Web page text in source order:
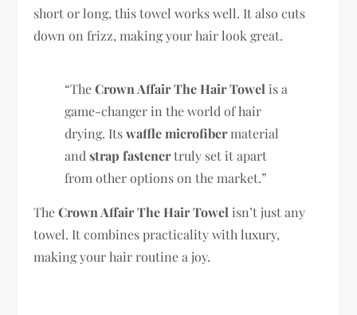
short or long, this towel works well. It also cuts
down on frizz, making your hair look great.
“TheCrown Affair The Hair Towel is a
game-changer in the world of hair
drying. Itswaffle microfibermaterial
andstrap fastenertruly set it apart
from other options on the market.”
TheCrown Affair The Hair Towel isn’t just any
towel. It combines practicality with luxury,
making your hair routine a joy.